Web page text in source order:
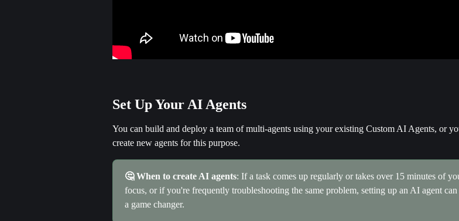
Set Up Your AI Agents
You can build and deploy a team of multi-agents using your existing Custom AI Agents, or
create new agents for this purpose.
🤔 When to create AI agents: If a task comes up regularly or takes over 15 minutes of
focus, or if you're frequently troubleshooting the same problem, setting up an AI agent can
a game changer.